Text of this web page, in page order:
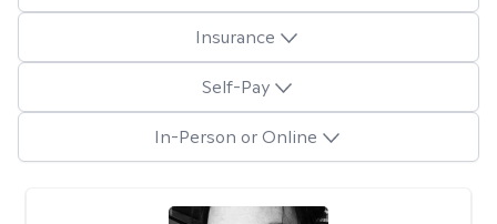
Insurance
Self-Pay
In-Person or Online